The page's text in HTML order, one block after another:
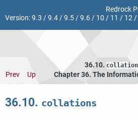
Redrock
Version:9.3 /9.4/9.5/9.6/ 10 / 11 / 12/
36.10.
Prev Up Chapter 36. The
36.10. collations